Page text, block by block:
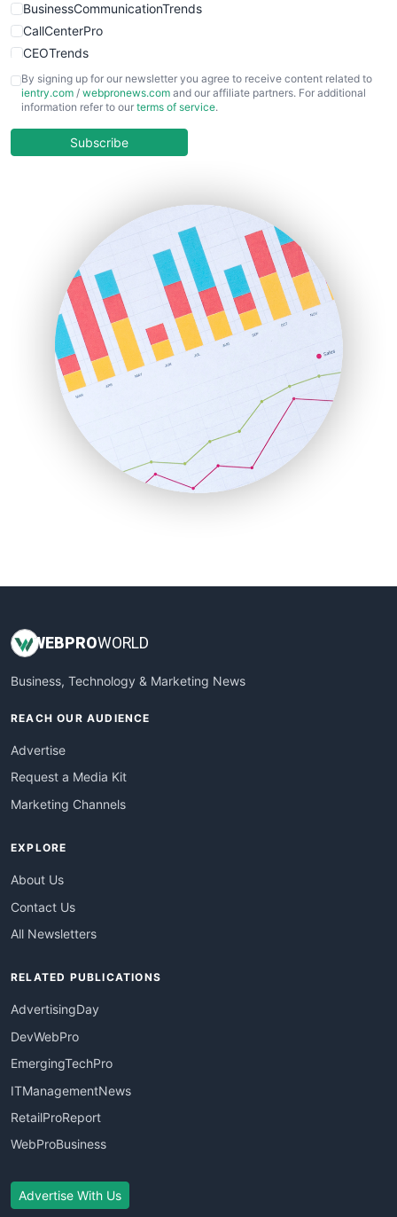
BusinessCommunicationTrends
CallCenterPro
CEOTrends
CFOTrends
ChiefBusinessOfficerPro
COOUpdate
HRProNews
InsideOffice
LocalSearchPro
PayrollPro
ProjectManagerNews
RemoteWorkingTrends
SaaSPro
SalesEnablementTrends
SalesTechPro
SmallBusinessNews
SmallBusinessUpdate
By signing up for our newsletter you agree to receive content related to
ientry.com / webpronews.com and our affiliate partners. For additional
information refer to our terms of service.
Subscribe
WEBPROWORLD
Business, Technology & Marketing News
REACH OUR AUDIENCE
Advertise
Request a Media Kit
Marketing Channels
EXPLORE
About Us
Contact Us
All Newsletters
RELATED PUBLICATIONS
AdvertisingDay
DevWebPro
EmergingTechPro
ITManagementNews
RetailProReport
WebProBusiness
Advertise With Us